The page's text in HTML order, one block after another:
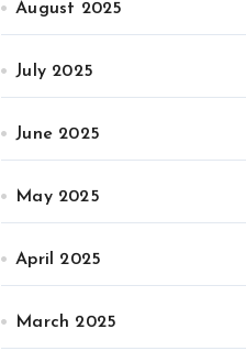
August 2025
July 2025
June 2025
May 2025
April 2025
March 2025